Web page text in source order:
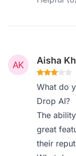
Aisha
What do
Drop AI?
The
great
their